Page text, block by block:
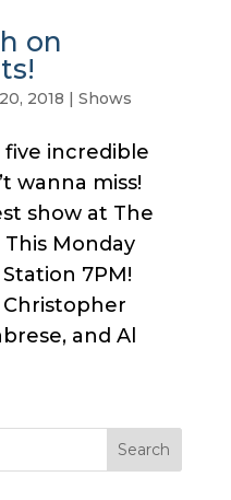
on
2018 | Shows
five incredible
wanna miss!
show at The
Monday
7PM!
and Al